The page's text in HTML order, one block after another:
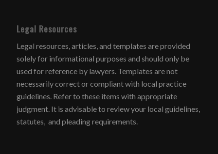
Legal Resources
Legal resources, articles, and templates are provided
solely for informational purposes and should only be
used for reference by lawyers. Templates are not
necessarily correct or compliant with local practice
guidelines. Refer to these items with appropriate
judgment. It is advisable to review your local guidelines,
statutes, and pleading requirements.